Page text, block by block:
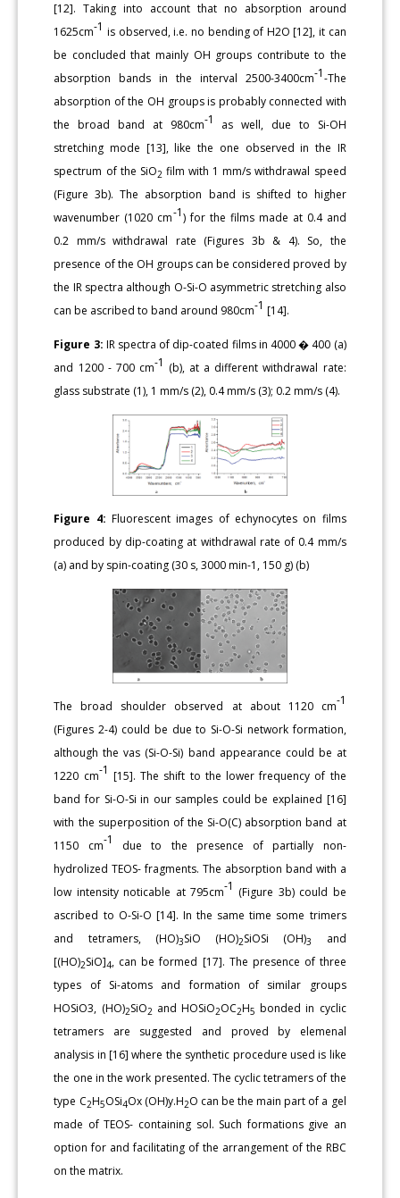
[12]. Taking into account that no absorption around
1625cm-1 is observed, i.e. no bending of H2O [12], it can
be concluded that mainly OH groups contribute to the
absorption bands in the interval 2500-3400cm-1-The
absorption of the OH groups is probably connected with
the broad band at 980cm-1
as well, due to Si-OH
stretching mode [13], like the one observed in the IR
spectrum of the SiO2 film with 1 mm/s withdrawal speed
(Figure 3b). The absorption band is shifted to higher
wavenumber (1020 cm-1) for the films made at 0.4 and
0.2 mm/s withdrawal rate (Figures 3b & 4). So, the
presence of the OH groups can be considered proved by
the IR spectra although O-Si-O asymmetric stretching also
can be ascribed to band around 980cm-1 [14].
Figure 3: IR spectra of dip-coated films in 4000 � 400 (a)
and 1200 - 700 cm-1 (b), at a different withdrawal rate:
glass substrate (1), 1 mm/s (2), 0.4 mm/s (3); 0.2 mm/s (4).
Figure 4:Fluorescent images of echynocytes on films
produced by dip-coating at withdrawal rate of 0.4 mm/s
(a) and by spin-coating (30 s, 3000 min-1, 150 g) (b)
The broad shoulder observed at about 1120 cm-1
(Figures 2-4) could be due to Si-O-Si network formation,
although the vas (Si-O-Si) band appearance could be at
1220 cm-1 [15]. The shift to the lower frequency of the
band for Si-O-Si in our samples could be explained [16]
with the superposition of the Si-O(C) absorption band at
1150 cm-1
due to the presence of partially non-
hydrolized TEOS- fragments. The absorption band with a
low intensity noticable at 795cm-1 (Figure 3b) could be
ascribed to O-Si-O [14]. In the same time some trimers
and tetramers, (HO)3SiO (HO)2SiOSi (OH)3
and
[(HO)2SiO]4, can be formed [17]. The presence of three
types of Si-atoms and formation of similar groups
HOSiO3, (HO)2SiO2 and HOSiO2OC2H5 bonded in cyclic
tetramers are suggested and proved by elemenal
analysis in [16] where the synthetic procedure used is like
the one in the work presented. The cyclic tetramers of the
type C2H5OSi4Ox (OH)y.H2O can be the main part of a gel
made of TEOS- containing sol. Such formations give an
option for and facilitating of the arrangement of the RBC
on the matrix.